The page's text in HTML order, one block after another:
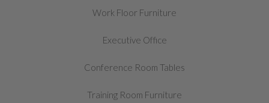
Work Floor Furniture
Executive Office
Conference Room Tables
Training Room Furniture